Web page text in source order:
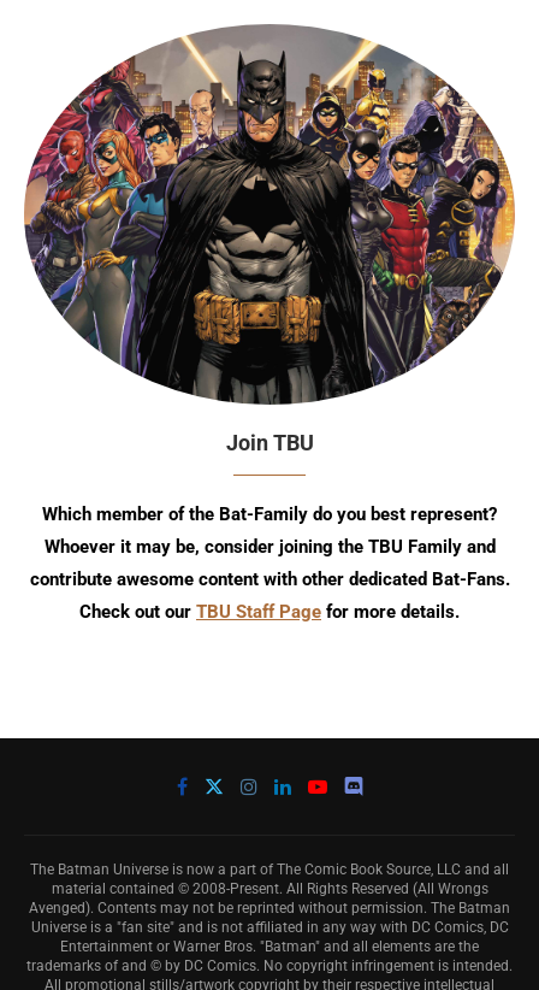
Join TBU
Which member of the Bat-Family do you best represent?
Whoever it may be, consider joining the TBU Family and
contribute awesome content with other dedicated Bat-Fans.
Check out our TBU Staff Page for more details.
The Batman Universe is now a part of The Comic Book Source, LLC and all
material contained © 2008-Present. All Rights Reserved (All Wrongs
Avenged). Contents may not be reprinted without permission. The Batman
Universe is a "fan site" and is not affiliated in any way with DC Comics, DC
Entertainment or Warner Bros. "Batman" and all elements are the
trademarks of and © by DC Comics. No copyright infringement is intended.
All promotional stills/artwork copyright by their respective intellectual